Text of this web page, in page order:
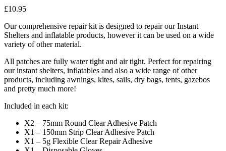
£10.95
Our comprehensive repair kit is designed to repair our Instant
Shelters and inflatable products, however it can be used on a wide
variety of other material.
All patches are fully water tight and air tight. Perfect for repairing
our instant shelters, inflatables and also a wide range of other
products, including awnings, kites, sails, dry bags, tents, gazebos
and pretty much more!
Included in each kit:
X2 – 75mm Round Clear Adhesive Patch
X1 – 150mm Strip Clear Adhesive Patch
X1 – 5g Flexible Clear Repair Adhesive